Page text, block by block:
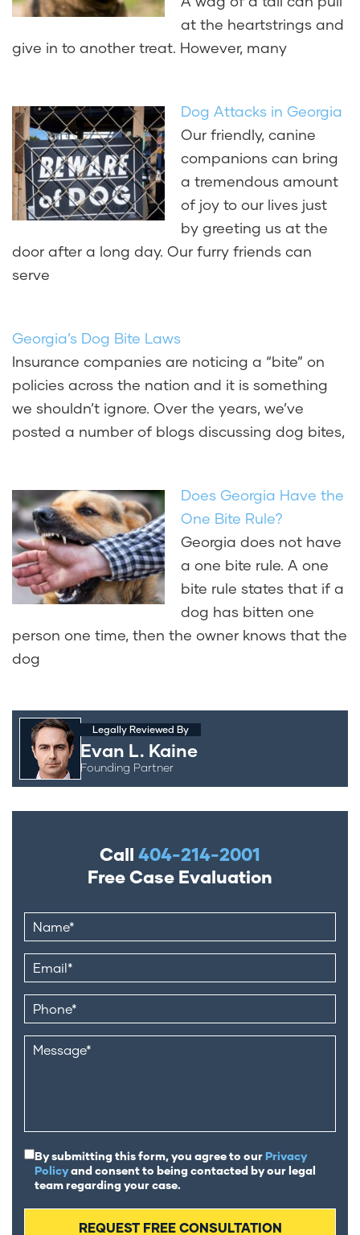
at the heartstrings and
give in to another treat. However, many
Dog Attacks in Georgia
Our friendly, canine
companions can bring
a tremendous amount
of joy to our lives just
by greeting us at the
door after a long day. Our furry friends can
serve
Georgia’s Dog Bite Laws
Insurance companies are noticing a “bite” on
policies across the nation and it is something
we shouldn’t ignore. Over the years, we’ve
posted a number of blogs discussing dog bites,
Does Georgia Have the
One Bite Rule?
Georgia does not have
a one bite rule. A one
bite rule states that if a
dog has bitten one
person one time, then the owner knows that the
dog
Legally Reviewed By
Evan L. Kaine
Founding Partner
Call 404-214-2001
Free Case Evaluation
By submitting this form, you agree to ourPrivacy
Policyand consent to being contacted by our legal
team regarding your case.